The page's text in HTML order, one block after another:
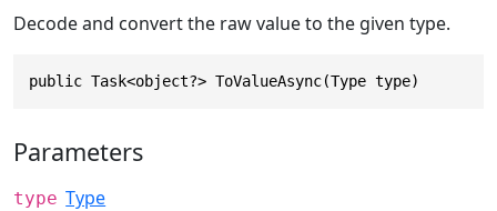
Decode and convert the raw value to the given type.
public Task<object?> ToValueAsync(Type type)
Parameters
type Type